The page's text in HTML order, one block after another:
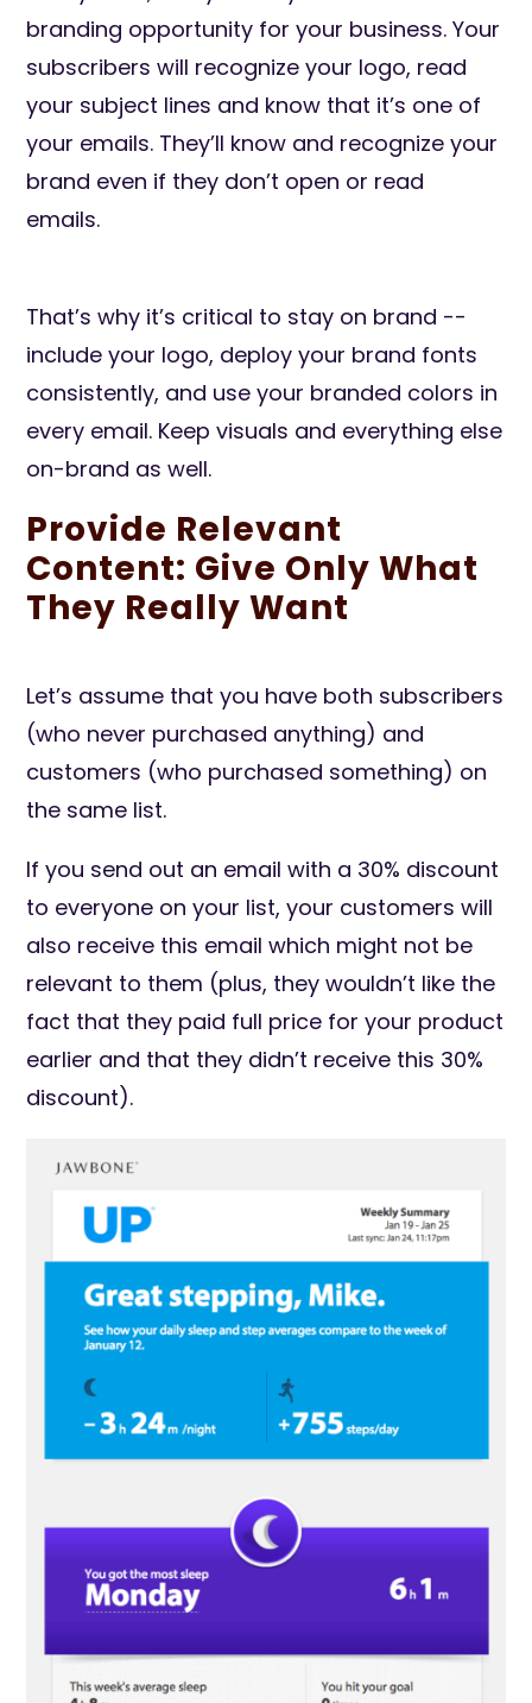
branding opportunity for your business. Your
subscribers will recognize your logo, read
your subject lines and know that it’s one of
your emails. They’ll know and recognize your
brand even if they don’t open or read
emails.
That’s why it’s critical to stay on brand --
include your logo, deploy your brand fonts
consistently, and use your branded colors in
every email. Keep visuals and everything else
on-brand as well.
Provide Relevant
Content: Give Only What
They Really Want
Let’s assume that you have both subscribers
(who never purchased anything) and
customers (who purchased something) on
the same list.
If you send out an email with a 30% discount
to everyone on your list, your customers will
also receive this email which might not be
relevant to them (plus, they wouldn’t like the
fact that they paid full price for your product
earlier and that they didn’t receive this 30%
discount).